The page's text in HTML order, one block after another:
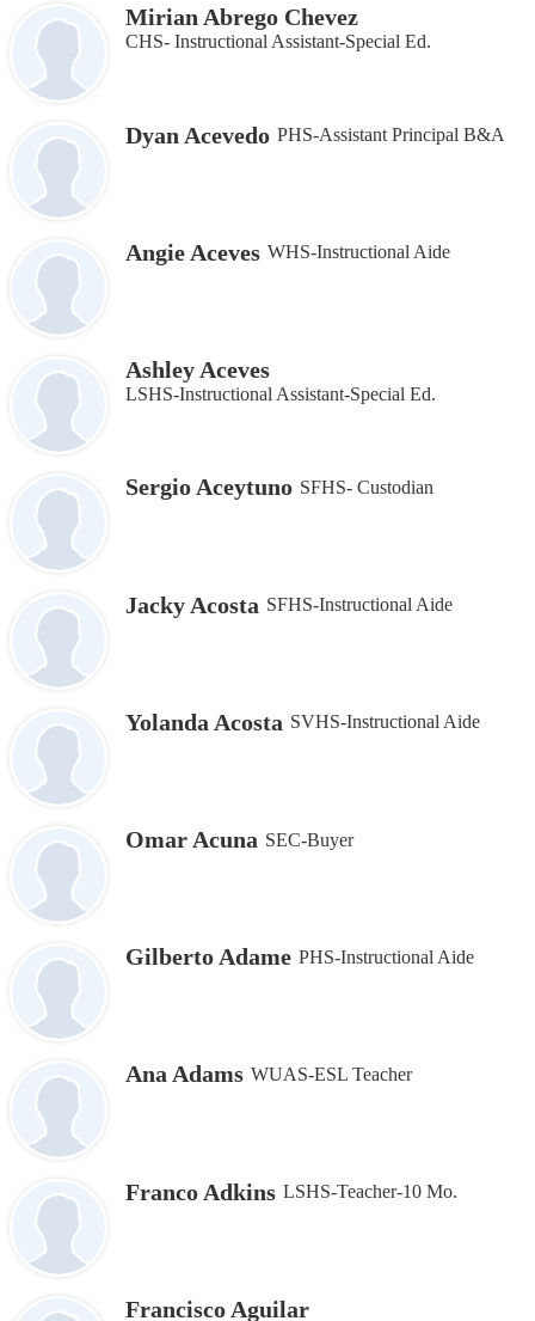
Mirian Abrego Chevez
CHS- Instructional Assistant‐Special Ed.
Dyan Acevedo PHS-Assistant Principal B&A
Angie Aceves WHS-Instructional Aide
Ashley Aceves
LSHS-Instructional Assistant‐Special Ed.
Sergio Aceytuno SFHS- Custodian
Jacky Acosta SFHS-Instructional Aide
Yolanda Acosta SVHS-Instructional Aide
Omar Acuna SEC-Buyer
Gilberto Adame PHS-Instructional Aide
Ana Adams WUAS-ESL Teacher
Franco Adkins LSHS-Teacher-10 Mo.
Francisco Aguilar